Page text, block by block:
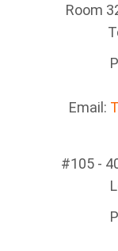
Room
Email:
#105 -